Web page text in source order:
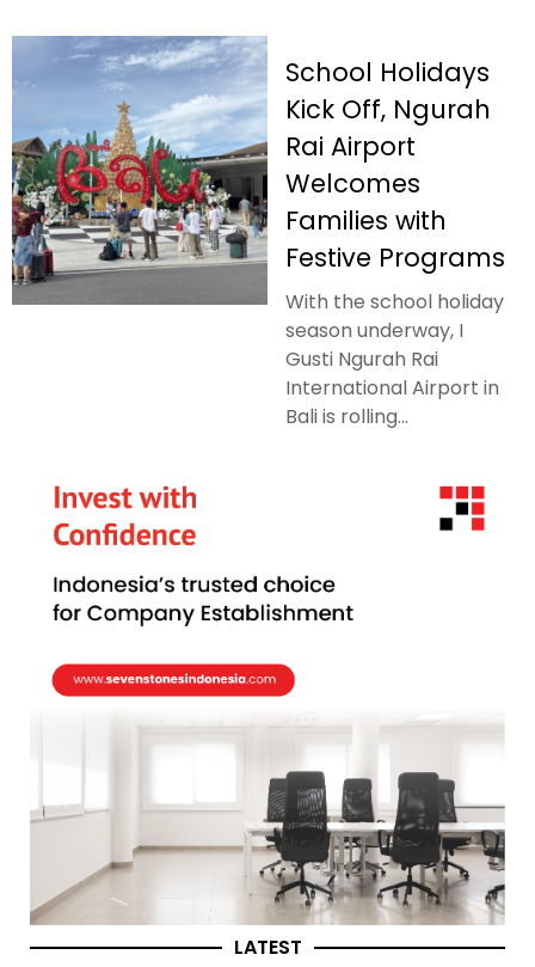
School Holidays
Kick Off, Ngurah
Rai Airport
Welcomes
Families with
Festive Programs
With the school holiday
season underway, I
Gusti Ngurah Rai
International Airport in
Bali is rolling...
LATEST